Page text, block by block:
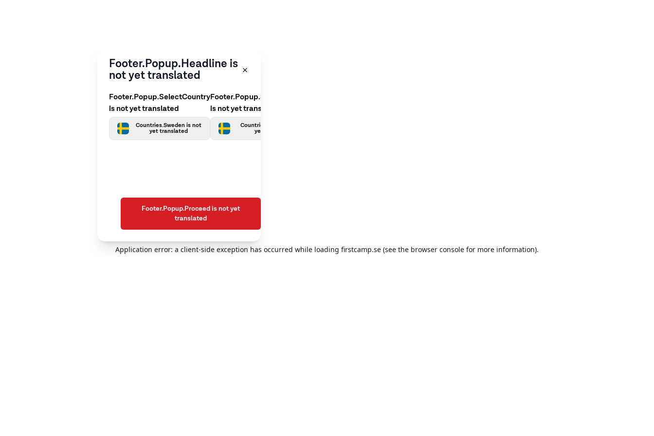
Application error: a client-side exception has occurred while loading firstcamp.se (see the browser console for more information).
Footer.Popup.Headline is
not yet translated
Footer.Popup.SelectCountry
is not yet translated
Countries.Sweden is not
yet translated
Footer.Popup.SelectLanguage
is not yet translated
Countries.Swedish is not
yet translated
Footer.Popup.Proceed is not yet
translated